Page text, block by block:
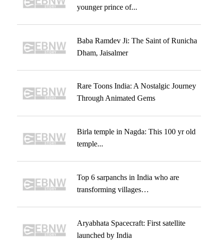
younger prince of...
Baba Ramdev Ji: The Saint of Runicha
Dham, Jaisalmer
Rare Toons India: A Nostalgic Journey
Through Animated Gems
Birla temple in Nagda: This 100 yr old
temple...
Top 6 sarpanchs in India who are
transforming villages…
Aryabhata Spacecraft: First satellite
launched by India